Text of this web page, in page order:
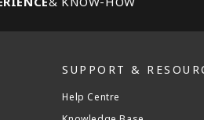
SUPPORT &
Help Centre